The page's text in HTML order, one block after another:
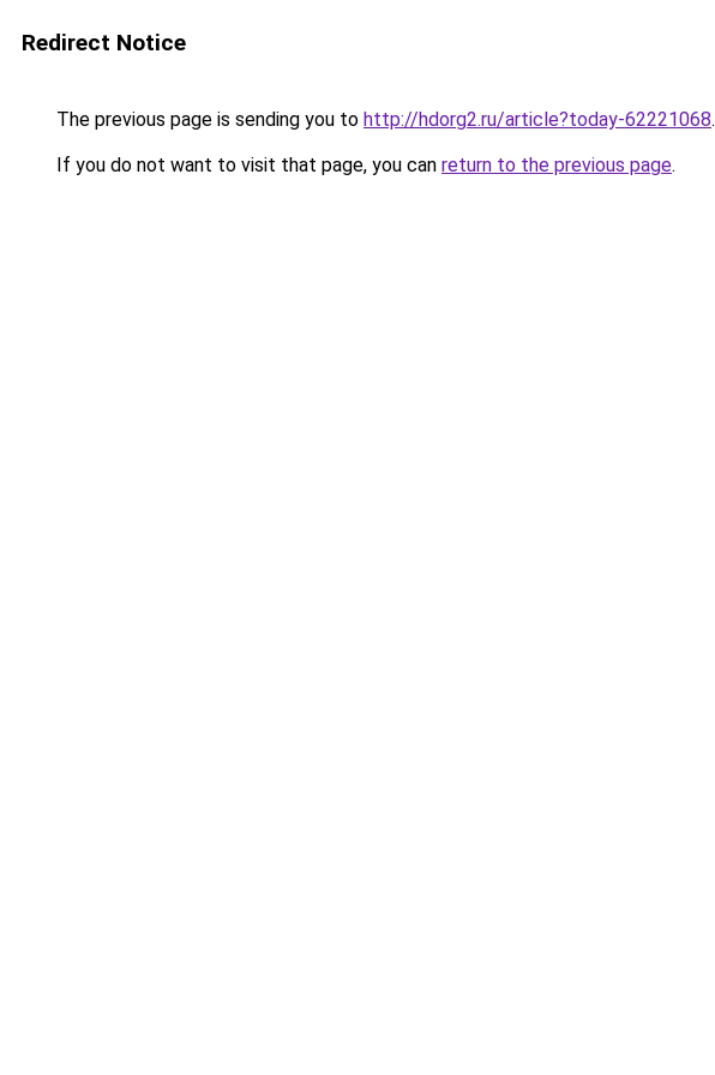
Redirect Notice
The previous page is sending you to http://hdorg2.ru/article?today-62221068.
If you do not want to visit that page, you can return to the previous page.